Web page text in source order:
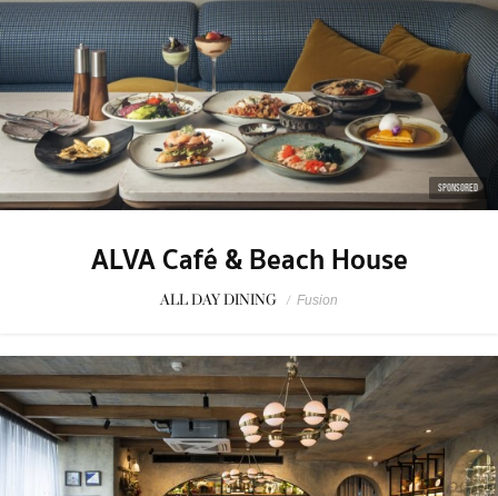
SPONSORED
ALVA Café & Beach House
ALL DAY DINING / Fusion